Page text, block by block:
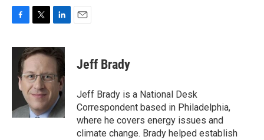
c
i
t
t
e
r
n
k
e
d
n
Jeff Brady
Jeff Brady is a National Desk
Correspondent based in Philadelphia,
where he covers energy issues and
climate change. Brady helped establish